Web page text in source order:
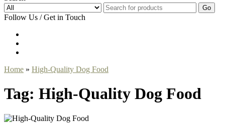
Go
Follow Us / Get in Touch
Home » High-Quality Dog Food
Tag: High-Quality Dog Food